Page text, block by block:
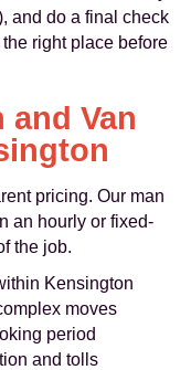
and do a final check
right place before
and Van
pricing. Our man
an hourly or fixed-
the job.
Kensington
moves
period
and tolls